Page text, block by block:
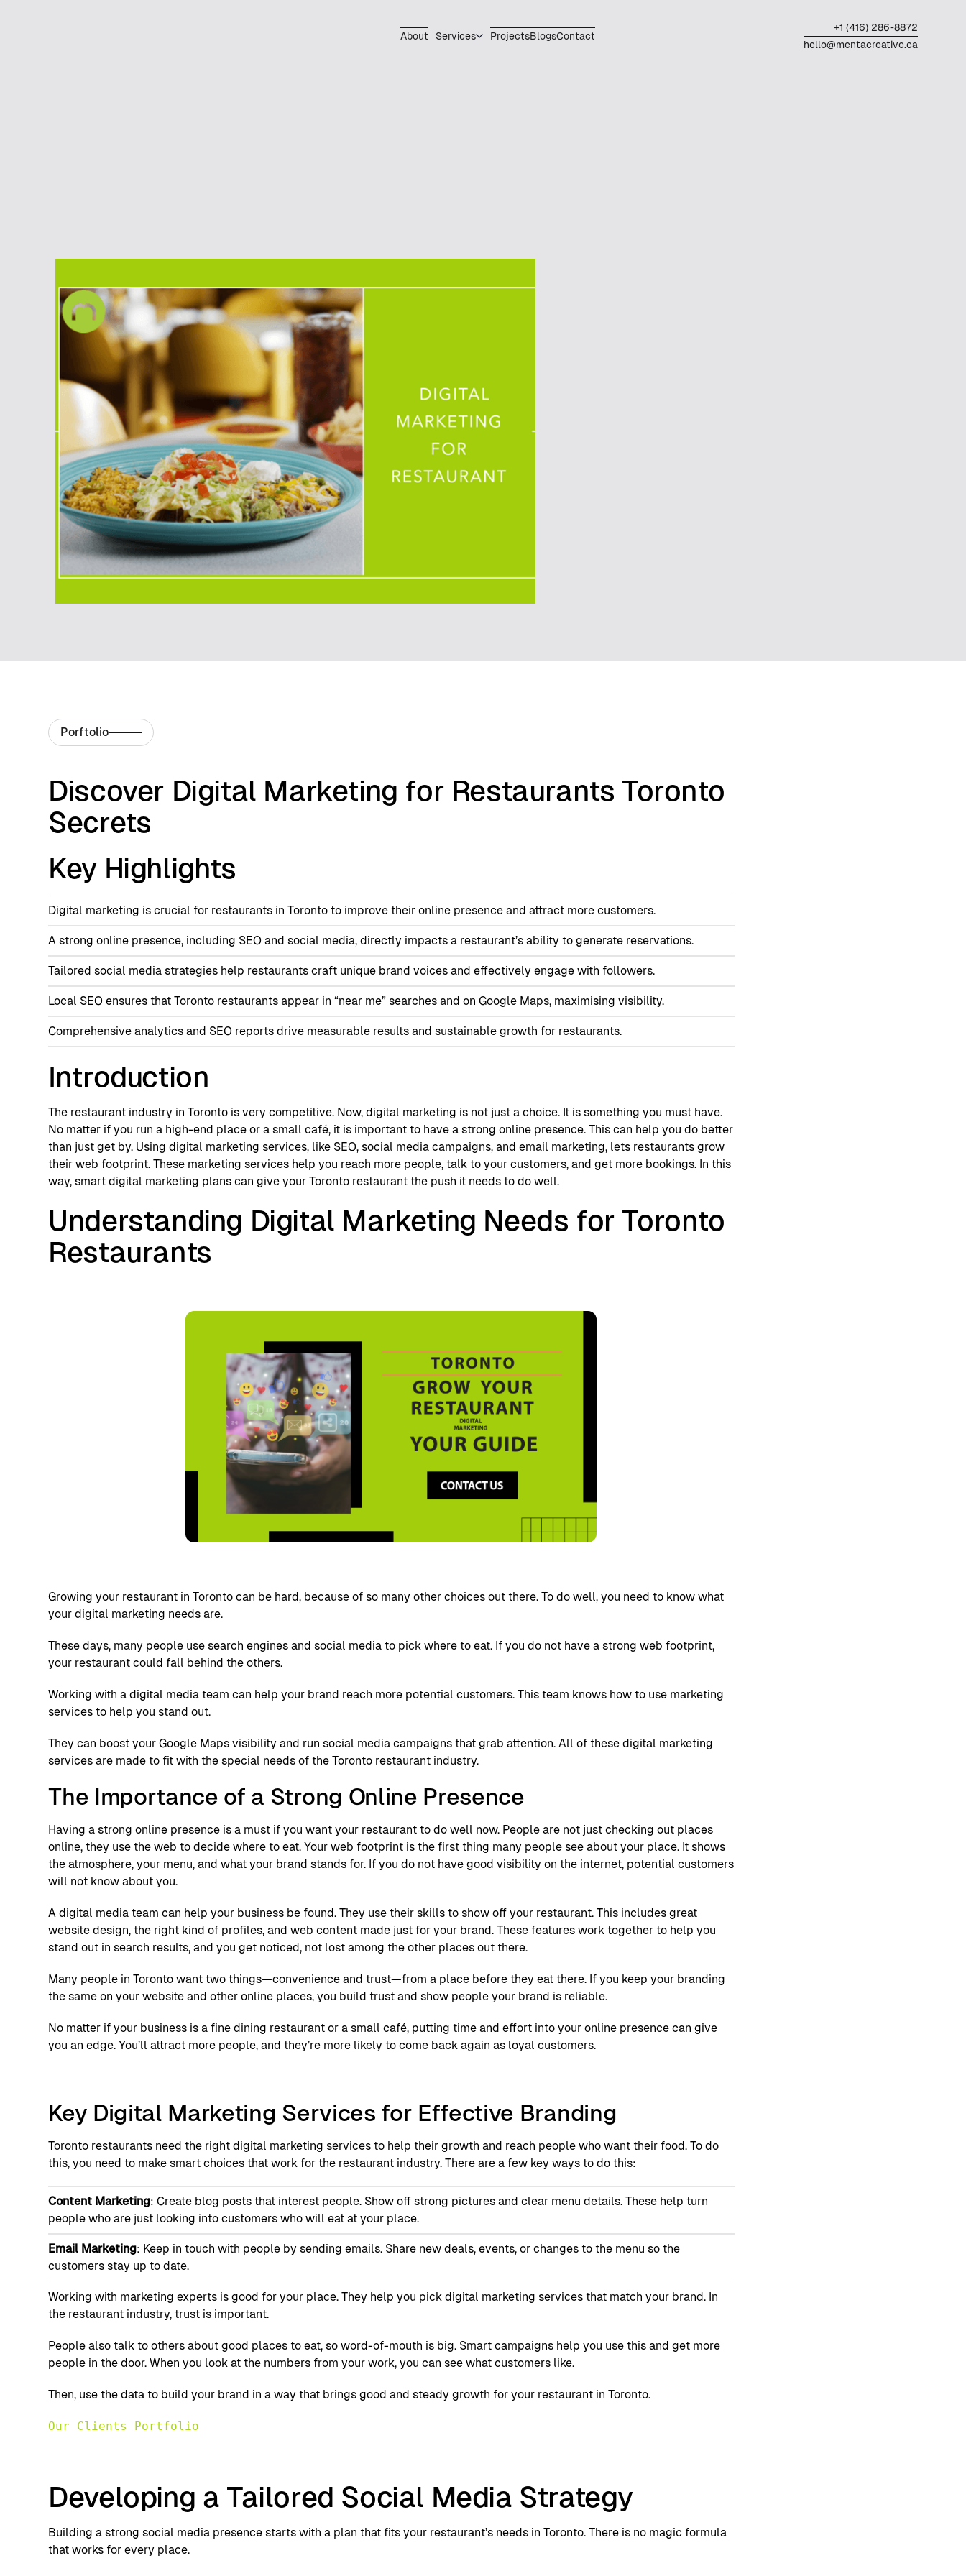
About Services ProjectsBlogsContact
+1 (416) 286-8872
hello@mentacreative.ca
Porftolio
Discover Digital Marketing for Restaurants Toronto
Secrets
Key Highlights
Digital marketing is crucial for restaurants in Toronto to improve their online presence and attract more customers.
A strong online presence, including SEO and social media, directly impacts a restaurant’s ability to generate reservations.
Tailored social media strategies help restaurants craft unique brand voices and effectively engage with followers.
Local SEO ensures that Toronto restaurants appear in “near me” searches and on Google Maps, maximising visibility.
Comprehensive analytics and SEO reports drive measurable results and sustainable growth for restaurants.
Introduction
The restaurant industry in Toronto is very competitive. Now, digital marketing is not just a choice. It is something you must have.
No matter if you run a high-end place or a small café, it is important to have a strong online presence. This can help you do better
than just get by. Using digital marketing services, like SEO, social media campaigns, and email marketing, lets restaurants grow
their web footprint. These marketing services help you reach more people, talk to your customers, and get more bookings. In this
way, smart digital marketing plans can give your Toronto restaurant the push it needs to do well.
Understanding Digital Marketing Needs for Toronto
Restaurants
Growing your restaurant in Toronto can be hard, because of so many other choices out there. To do well, you need to know what
your digital marketing needs are.
These days, many people use search engines and social media to pick where to eat. If you do not have a strong web footprint,
your restaurant could fall behind the others.
Working with a digital media team can help your brand reach more potential customers. This team knows how to use marketing
services to help you stand out.
They can boost your Google Maps visibility and run social media campaigns that grab attention. All of these digital marketing
services are made to fit with the special needs of the Toronto restaurant industry.
The Importance of a Strong Online Presence
Having a strong online presence is a must if you want your restaurant to do well now. People are not just checking out places
online, they use the web to decide where to eat. Your web footprint is the first thing many people see about your place. It shows
the atmosphere, your menu, and what your brand stands for. If you do not have good visibility on the internet, potential customers
will not know about you.
A digital media team can help your business be found. They use their skills to show off your restaurant. This includes great
website design, the right kind of profiles, and web content made just for your brand. These features work together to help you
stand out in search results, and you get noticed, not lost among the other places out there.
Many people in Toronto want two things—convenience and trust—from a place before they eat there. If you keep your branding
the same on your website and other online places, you build trust and show people your brand is reliable.
No matter if your business is a fine dining restaurant or a small café, putting time and effort into your online presence can give
you an edge. You’ll attract more people, and they’re more likely to come back again as loyal customers.
Key Digital Marketing Services for Effective Branding
Toronto restaurants need the right digital marketing services to help their growth and reach people who want their food. To do
this, you need to make smart choices that work for the restaurant industry. There are a few key ways to do this:
Content Marketing: Create blog posts that interest people. Show off strong pictures and clear menu details. These help turn
people who are just looking into customers who will eat at your place.
Email Marketing: Keep in touch with people by sending emails. Share new deals, events, or changes to the menu so the
customers stay up to date.
Working with marketing experts is good for your place. They help you pick digital marketing services that match your brand. In
the restaurant industry, trust is important.
People also talk to others about good places to eat, so word-of-mouth is big. Smart campaigns help you use this and get more
people in the door. When you look at the numbers from your work, you can see what customers like.
Then, use the data to build your brand in a way that brings good and steady growth for your restaurant in Toronto.
Our Clients Portfolio
Developing a Tailored Social Media Strategy
Building a strong social media presence starts with a plan that fits your restaurant’s needs in Toronto. There is no magic formula
that works for every place.